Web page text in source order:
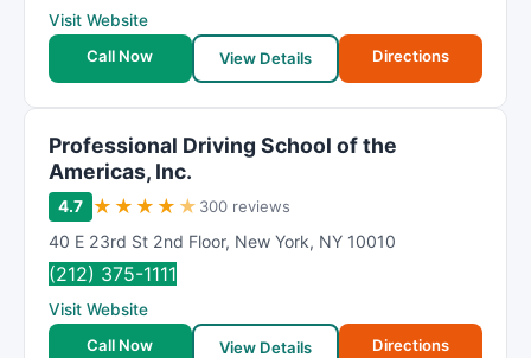
Visit Website
Call Now
View Details Directions
Professional Driving School of the
Americas, Inc.
4.7 ★ ★ ★ ★ ★ 300 reviews
40 E 23rd St 2nd Floor, New York, NY 10010
(212) 375-1111
Visit Website
Call Now
View Details Directions